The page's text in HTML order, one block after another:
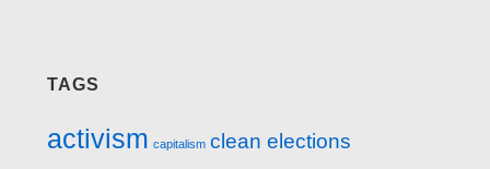
TAGS
activism capitalism clean elections